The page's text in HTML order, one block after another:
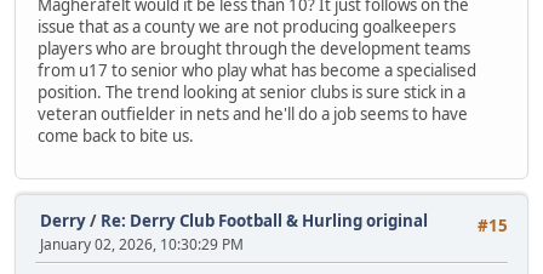
Magherafelt would it be less than 10? It just follows on the
issue that as a county we are not producing goalkeepers
players who are brought through the development teams
from u17 to senior who play what has become a specialised
position. The trend looking at senior clubs is sure stick in a
veteran outfielder in nets and he'll do a job seems to have
come back to bite us.
#15
Derry/ Re: Derry Club Football & Hurling original
January 02, 2026, 10:30:29 PM